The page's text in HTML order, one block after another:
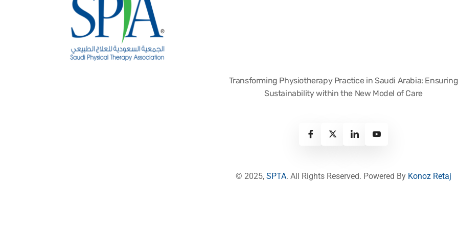
Transforming Physiotherapy Practice in Saudi Arabia: Ensuring
Sustainability within the New Model of Care
© 2025, SPTA. All Rights Reserved. Powered By Konoz Retaj